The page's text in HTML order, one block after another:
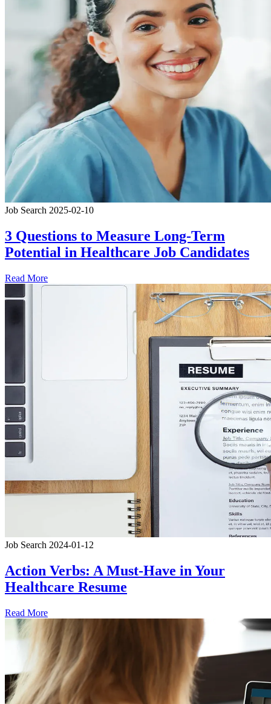
Job Search 2025-02-10
3 Questions to Measure Long-Term
Potential in Healthcare Job Candidates
Read More
Job Search 2024-01-12
Action Verbs: A Must-Have in Your
Healthcare Resume
Read More